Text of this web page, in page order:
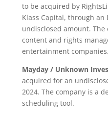
to be acquired by
Klass Capital, through an
undisclosed amount.
content and rights
entertainment companies.
Mayday / Unknown
acquired for an
2024. The company is a
scheduling tool.